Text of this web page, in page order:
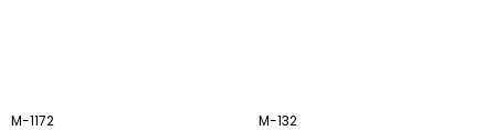
M-1172 M-132